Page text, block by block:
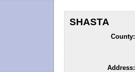
SHASTA
County:
Address: